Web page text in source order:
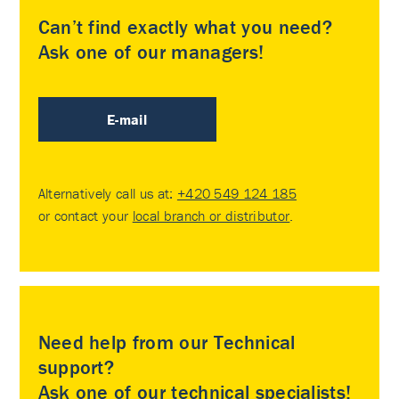
Can’t find exactly what you need?
Ask one of our managers!
E-mail
Alternatively call us at: +420 549 124 185
or contact your local branch or distributor
Need help from our Technical
support?
Ask one of our technical specialists!